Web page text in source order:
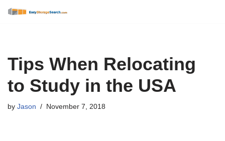
Tips When Relocating
to Study in the USA
by Jason November 7, 2018